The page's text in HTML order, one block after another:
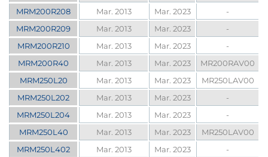
MRM200R208
Mar. 2013 Mar. 2023
-
MRM200R209
Mar. 2013 Mar. 2023
-
MRM200R210
Mar. 2013 Mar. 2023
-
MRM200R40
Mar. 2013 Mar. 2023
MR200RAV00
MRM250L20
Mar. 2013 Mar. 2023
MR250LAV00
MRM250L202
Mar. 2013 Mar. 2023
-
MRM250L204
Mar. 2013 Mar. 2023
-
MRM250L40
Mar. 2013 Mar. 2023
MR250LAV00
MRM250L402
Mar. 2013 Mar. 2023
-